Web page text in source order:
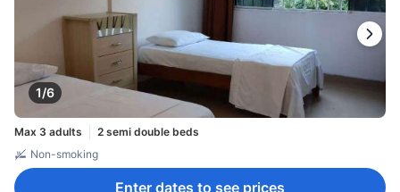
1/6
Max 3 adults
2 semi double beds
Non-smoking
Enter dates to see prices